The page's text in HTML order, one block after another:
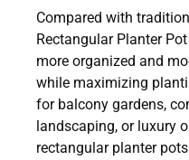
Compared with
Rectangular Planter
more organized and
while maximizing
for balcony gardens,
landscaping, or luxury
rectangular planter